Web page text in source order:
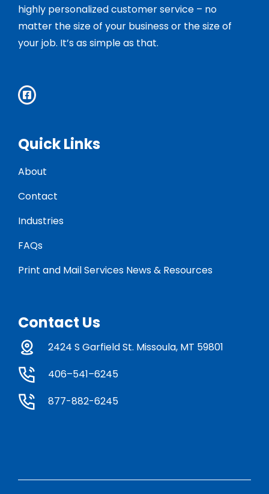
highly personalized customer service – no
matter the size of your business or the size of
your job. It’s as simple as that.
Quick Links
About
Contact
Industries
FAQs
Print and Mail Services News & Resources
Contact Us
2424 S Garfield St. Missoula, MT 59801
406–541–6245
877-882-6245